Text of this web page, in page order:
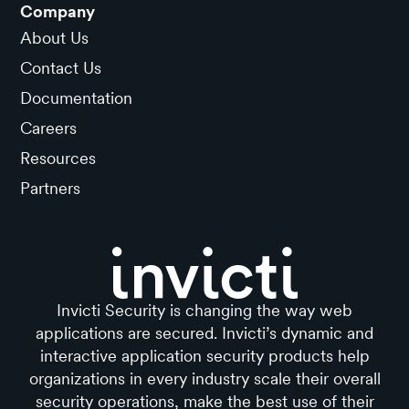
Company
About Us
Contact Us
Documentation
Careers
Resources
Partners
Invicti Security is changing the way web
applications are secured. Invicti’s dynamic and
interactive application security products help
organizations in every industry scale their overall
security operations, make the best use of their